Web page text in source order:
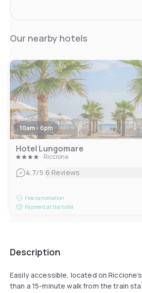
Our nearby hotels
10am - 6pm
Hotel Lungomare
Riccione
4.7/5|6 Reviews
Free cancellation
Payment at the hotel
Description
Easily accessible, located on
than a 15-minute walk from the train